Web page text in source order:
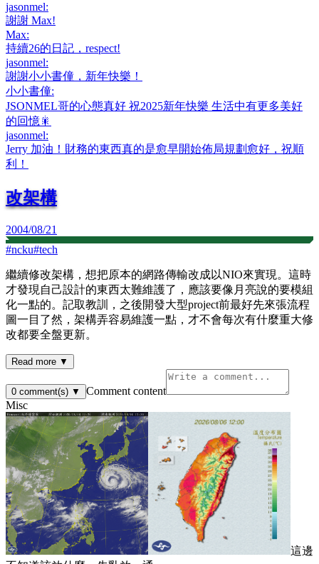
jasonmel:
謝謝 Max!
Max:
持續26的日記，respect!
jasonmel:
謝謝小小書僮，新年快樂！
小小書僮:
JSONMEL哥的心態真好 祝2025新年快樂 生活中有更多美好
的回憶🎇
jasonmel:
Jerry 加油！財務的東西真的是愈早開始佈局規劃愈好，祝順
利！
改架構
2004/08/21
#ncku#tech
繼續修改架構，想把原本的網路傳輸改成以NIO來實現。這時
才發現自己設計的東西太難維護了，應該要像月亮說的要模組
化一點的。記取教訓，之後開發大型project前最好先來張流程
圖一目了然，架構弄容易維護一點，才不會每次有什麼重大修
改都要全盤更新。
Read more ▼
0 comment(s) ▼
Comment content
Misc
這邊